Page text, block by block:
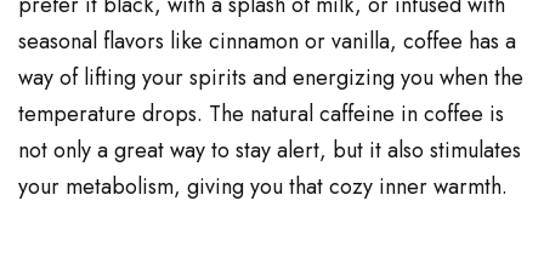
seasonal flavors like cinnamon or vanilla, coffee has a
way of lifting your spirits and energizing you when the
temperature drops. The natural caffeine in coffee is
not only a great way to stay alert, but it also stimulates
your metabolism, giving you that cozy inner warmth.